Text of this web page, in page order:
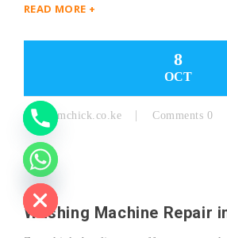
READ MORE +
8
OCT
By: Zamchick.co.ke Comments 0
Washing Machine Repair
H
I
D